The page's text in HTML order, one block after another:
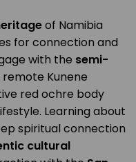
of Namibia
for connection and
with the semi-
Kunene
red ochre body
Learning about
spiritual connection
cultural